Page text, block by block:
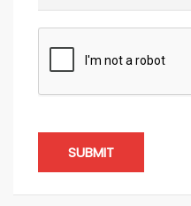
SUBMIT